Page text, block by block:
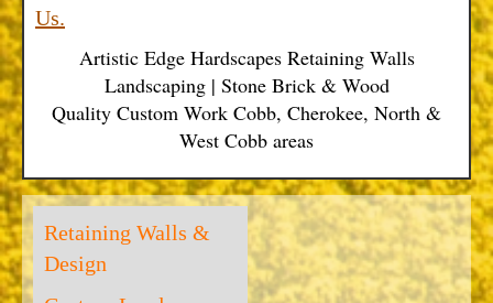
Us.
Artistic Edge Hardscapes Retaining Walls
Landscaping | Stone Brick & Wood
Quality Custom Work Cobb, Cherokee, North &
West Cobb areas
Retaining Walls &
Design